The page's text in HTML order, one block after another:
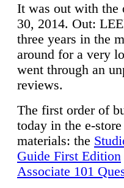
It was out with the
30, 2014. Out:
three years in the
around for a very
went through an
reviews.
The first order of
today in the e-
materials: the
Guide First Edition
Associate 101